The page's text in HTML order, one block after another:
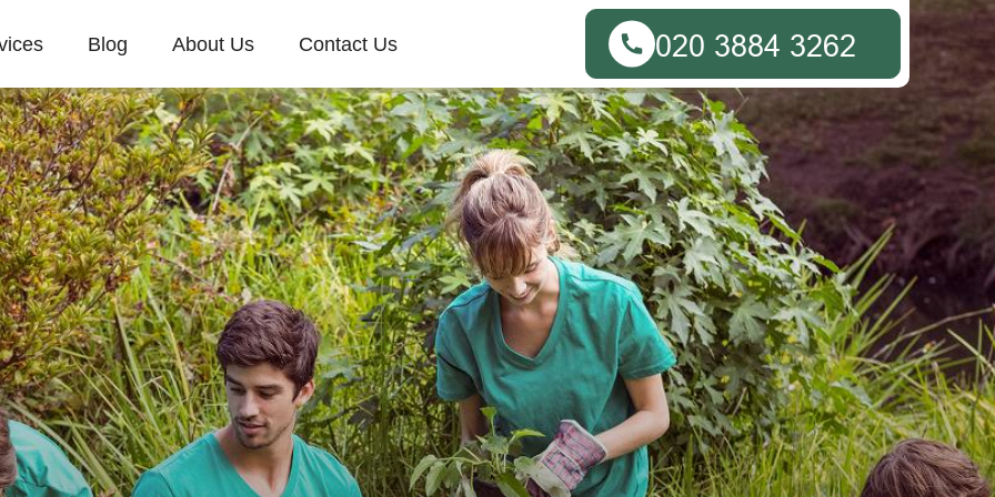
Blog About Us Contact Us